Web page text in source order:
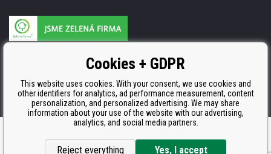
ISO 9001, ISO 14001 & STMC.
Ecommerce solutionsBINARGON.cz
Cookies + GDPR
This website uses cookies. With your consent, we use cookies and
other identifiers for analytics, ad performance measurement, content
personalization, and personalized advertising. We may share
information about your use of the website with our advertising,
analytics, and social media partners.
Reject everything Yes, I accept